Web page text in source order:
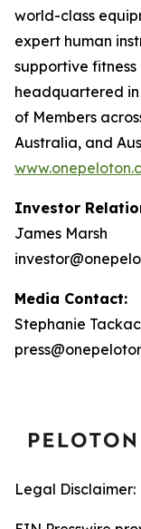
world-class
expert human
supportive fitness
headquartered in
of Members
Australia, and
Investor
James Marsh
Media Contact:
Stephanie
Legal Disclaimer: